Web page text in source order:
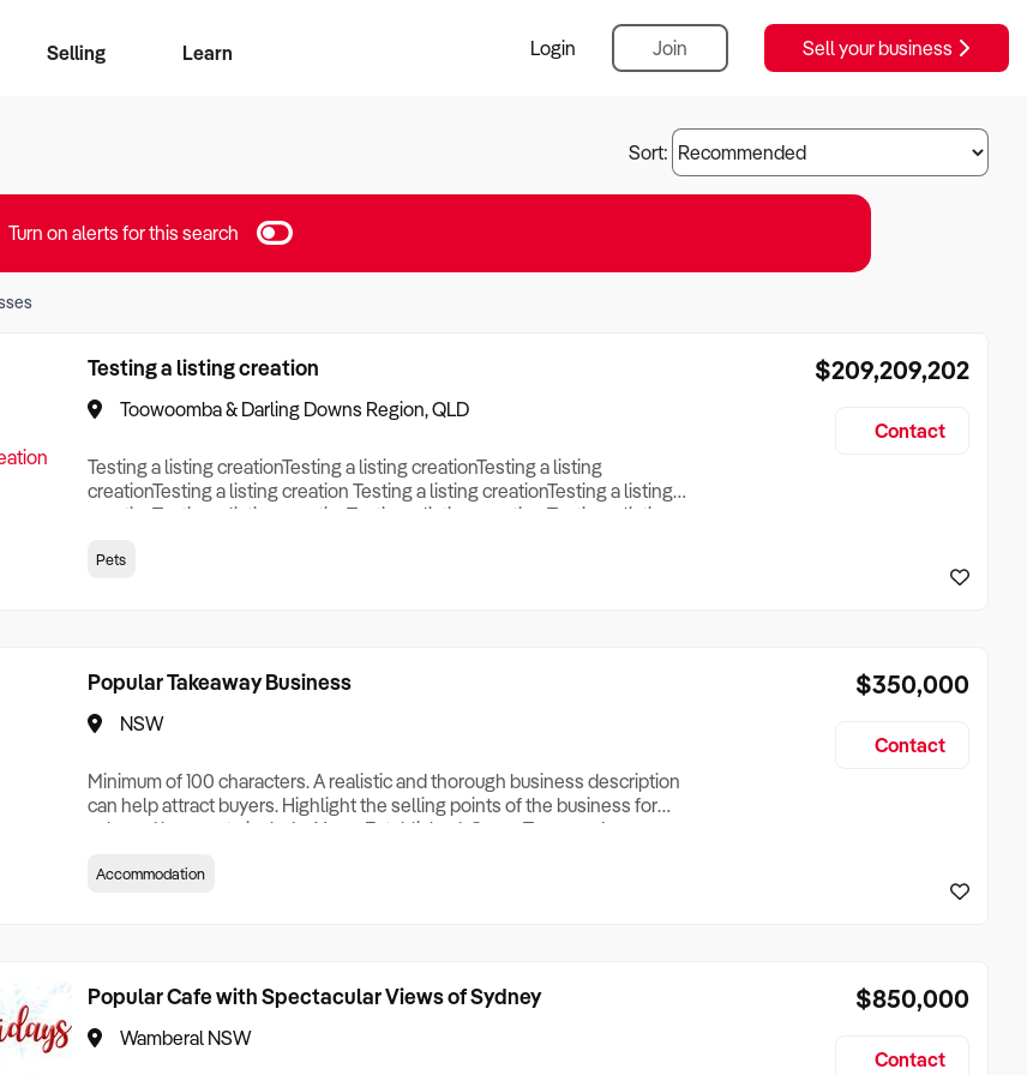
alerts
Selling
Learn
Login Join Sell your business
Sort:
Turn on alerts for this search
Testing a listing creation
Toowoomba & Darling Downs Region, QLD
Testing a listing creationTesting a listing creationTesting a listing
creationTesting a listing creation Testing a listing creationTesting a listing
creationTesting a listing creationTesting a listing creation Testing a listing
creation Testing a listing creationTesting a listing creationTesting a listing
Pets
$209,209,202
Contact
Popular Takeaway Business
NSW
Minimum of 100 characters. A realistic and thorough business description
can help attract buyers. Highlight the selling points of the business for
sale and be sure to include: Years Established, Gross Turnover, Lease
Who its Clients Are, Parking, Floor Area/Property Size, if Business is
Accommodation
$350,000
Contact
Popular Cafe with Spectacular Views of Sydney
Wamberal NSW
$850,000
Contact